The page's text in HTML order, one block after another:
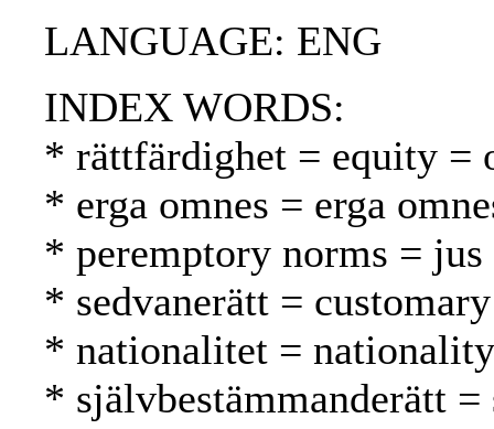
LANGUAGE: ENG
INDEX WORDS:
* rättfärdighet = equity =
* erga omnes = erga
* peremptory norms = jus
* sedvanerätt =
* nationalitet =
* självbestämmanderätt